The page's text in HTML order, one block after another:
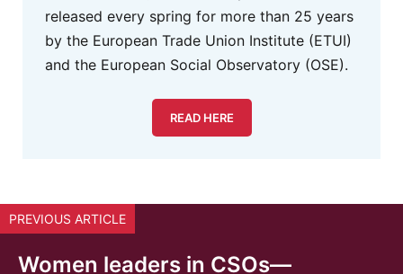
released every spring for more than 25 years
by the European Trade Union Institute (ETUI)
and the European Social Observatory (OSE).
READ HERE
PREVIOUS ARTICLE
Women leaders in CSOs—